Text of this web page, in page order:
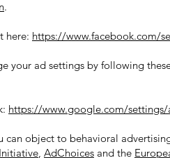
.
here: https://www.facebook.com/
your ad settings by following
https://www.google.com/
object to behavioral
, AdChoices and the